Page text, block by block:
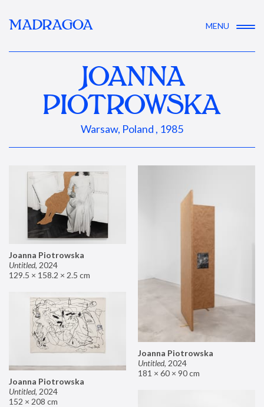
MADRAGOA MENU
JOANNA
PIOTROWSKA
Warsaw, Poland , 1985
Joanna Piotrowska
Untitled, 2024
129.5 × 158.2 × 2.5 cm
Joanna Piotrowska
Untitled, 2024
181 × 60 × 90 cm
Joanna Piotrowska
Untitled, 2024
152 × 208 cm